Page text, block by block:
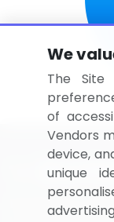
BizVibe has
We
The Site
of
Vendors
device,
unique